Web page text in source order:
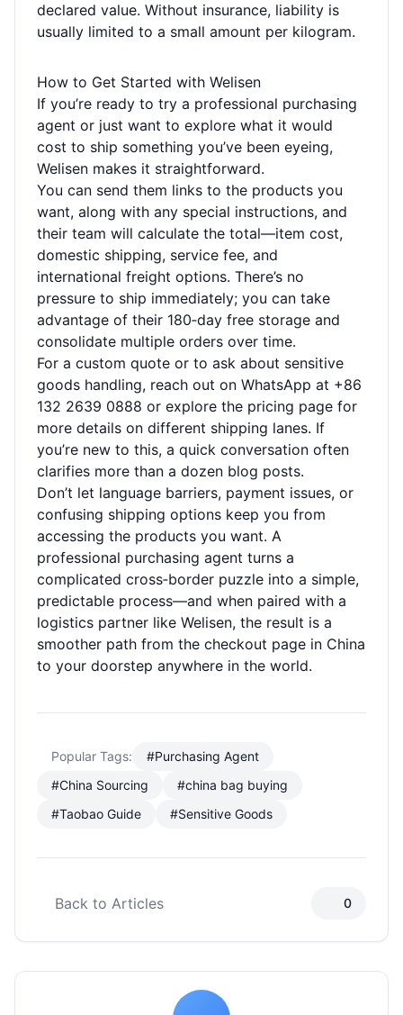
declared value. Without insurance, liability is
usually limited to a small amount per kilogram.
How to Get Started with Welisen
If you’re ready to try a professional purchasing
agent or just want to explore what it would
cost to ship something you’ve been eyeing,
Welisen makes it straightforward.
You can send them links to the products you
want, along with any special instructions, and
their team will calculate the total—item cost,
domestic shipping, service fee, and
international freight options. There’s no
pressure to ship immediately; you can take
advantage of their 180‑day free storage and
consolidate multiple orders over time.
For a custom quote or to ask about sensitive
goods handling, reach out on WhatsApp at +86
132 2639 0888 or explore the pricing page for
more details on different shipping lanes. If
you’re new to this, a quick conversation often
clarifies more than a dozen blog posts.
Don’t let language barriers, payment issues, or
confusing shipping options keep you from
accessing the products you want. A
professional purchasing agent turns a
complicated cross‑border puzzle into a simple,
predictable process—and when paired with a
logistics partner like Welisen, the result is a
smoother path from the checkout page in China
to your doorstep anywhere in the world.
Popular Tags:
#Purchasing Agent
#China Sourcing
#china bag buying
#Taobao Guide
#Sensitive Goods
Back to Articles 0